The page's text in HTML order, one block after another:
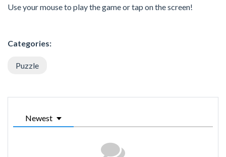
Use your mouse to play the game or tap on the screen!
Categories:
Puzzle
Newest